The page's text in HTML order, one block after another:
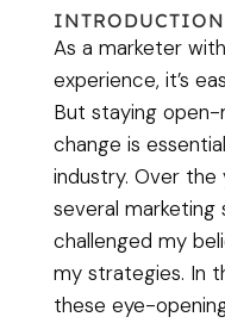
INTRODUCTION
As a marketer
experience, it’s
But staying open-
change is
industry. Over the
several
challenged my
my strategies. In
these eye-